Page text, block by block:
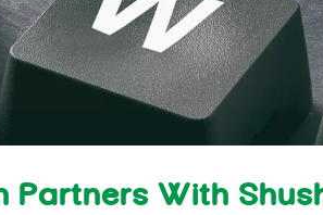
Partners With